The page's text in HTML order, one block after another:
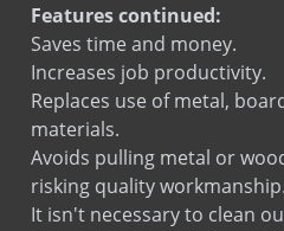
Features continued:
Saves time and money.
Increases job productivity.
Replaces use of metal,
materials.
Avoids pulling metal or
risking quality workmanship.
It isn't necessary to clean